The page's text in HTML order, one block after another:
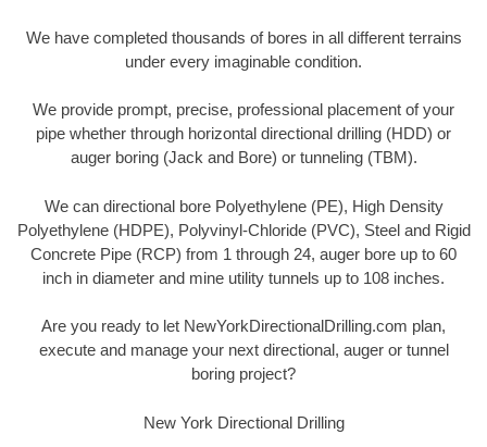
We have completed thousands of bores in all different terrains
under every imaginable condition.
We provide prompt, precise, professional placement of your
pipe whether through horizontal directional drilling (HDD) or
auger boring (Jack and Bore) or tunneling (TBM).
We can directional bore Polyethylene (PE), High Density
Polyethylene (HDPE), Polyvinyl-Chloride (PVC), Steel and Rigid
Concrete Pipe (RCP) from 1 through 24, auger bore up to 60
inch in diameter and mine utility tunnels up to 108 inches.
Are you ready to let NewYorkDirectionalDrilling.com plan,
execute and manage your next directional, auger or tunnel
boring project?
New York Directional Drilling